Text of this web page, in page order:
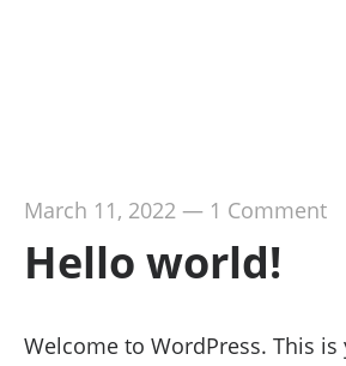
March 11, 2022— 1 Comment
Hello world!
Welcome to WordPress. This